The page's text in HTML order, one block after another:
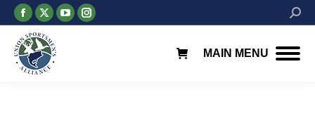
Facebook
page
opens
in
X
page
opens
in
YouTube
page
Instagram
page
MAIN MENU